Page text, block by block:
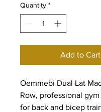
Quantity *
Add to Cart
Oemmebi Dual Lat
Row, professional
for back and bicep